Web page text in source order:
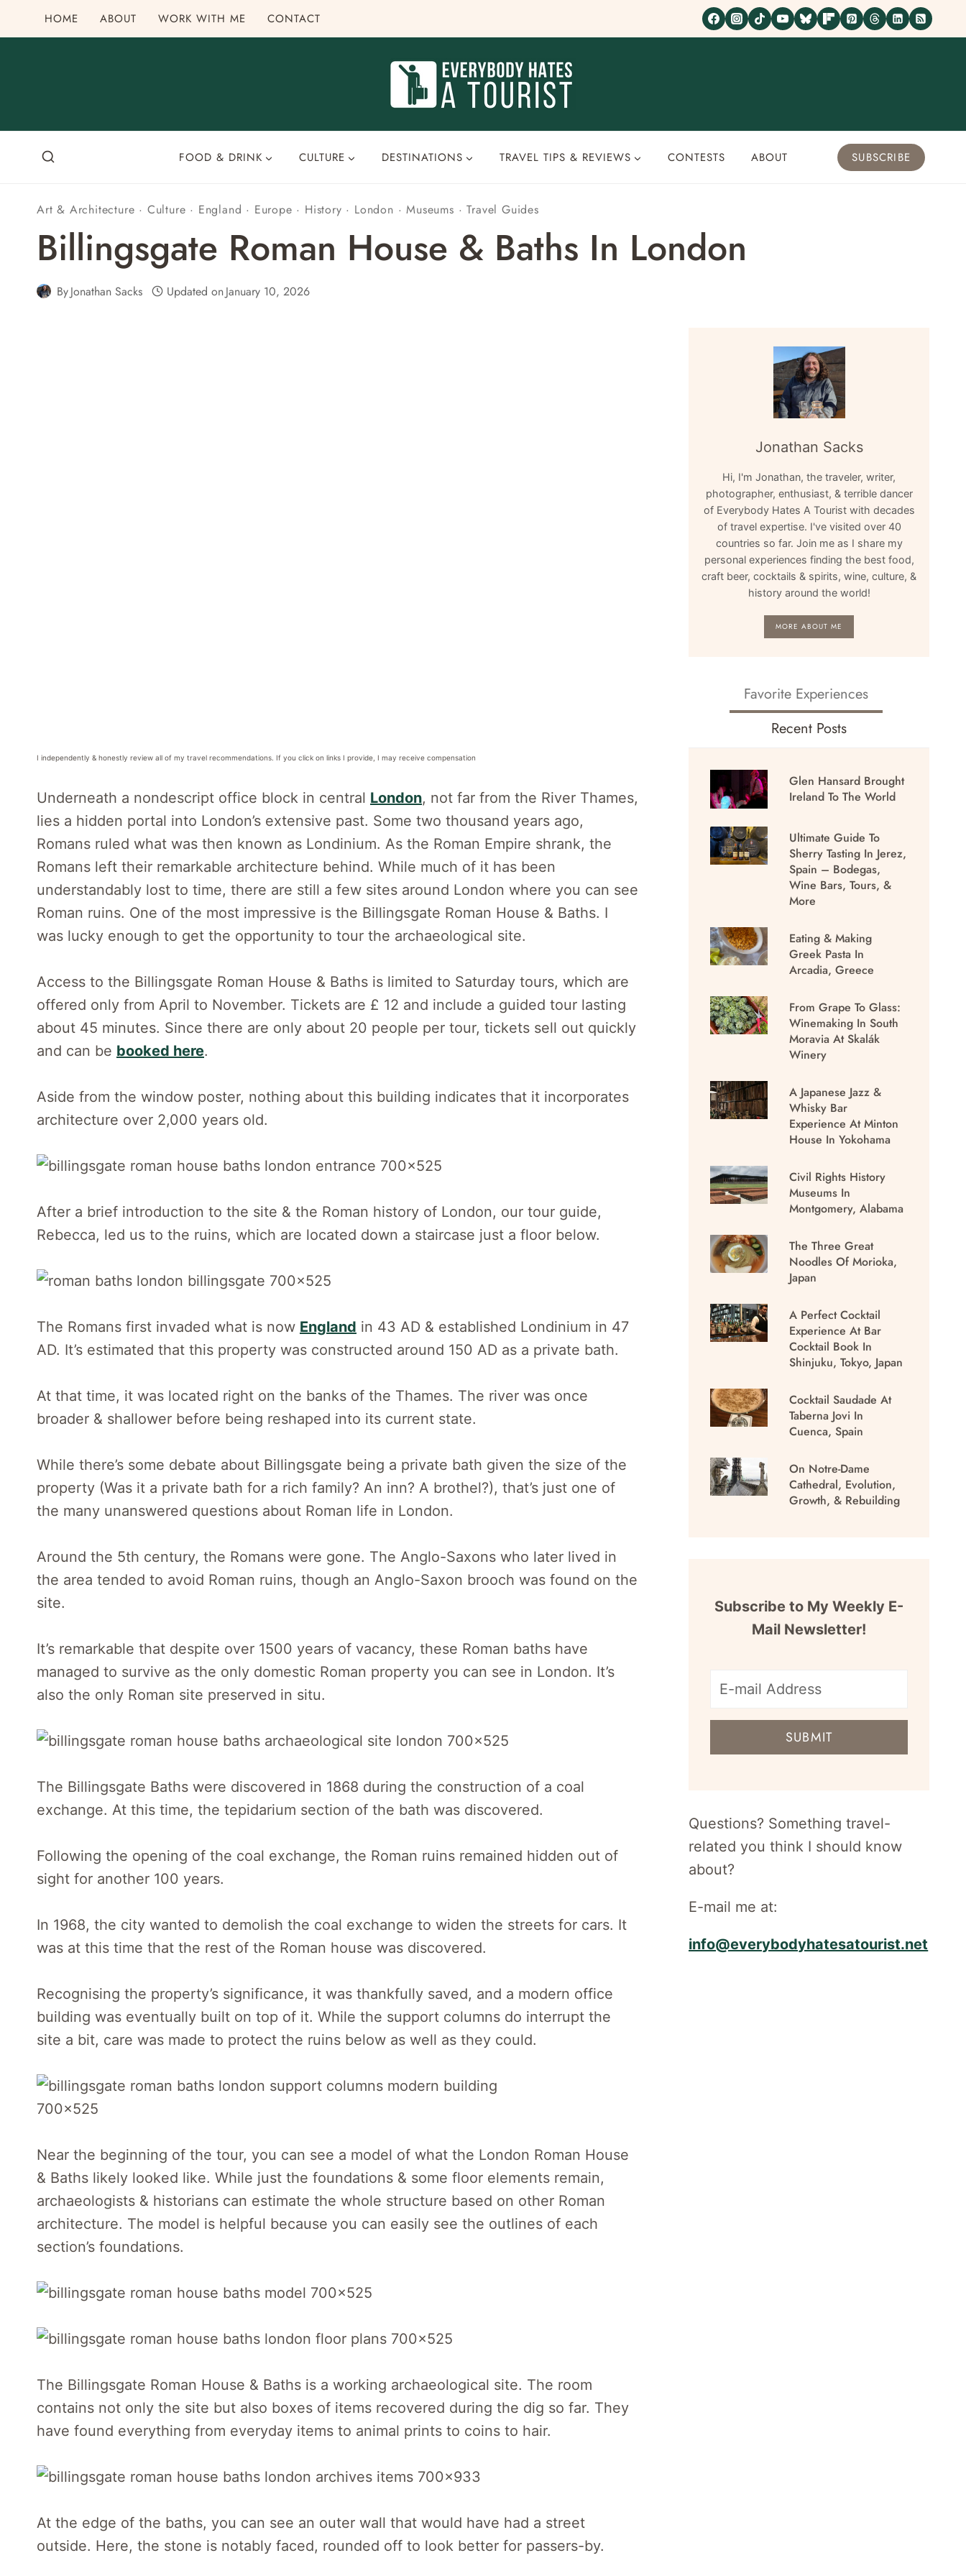
to
HOME ABOUT WORK WITH ME CONTACT
FOOD & DRINK CULTURE DESTINATIONS TRAVEL TIPS & REVIEWS CONTESTS ABOUT SUBSCRIBE
Art & Architecture · Culture · England · Europe · History · London ·Museums ·Travel Guides
Billingsgate Roman House & Baths In London
ByJonathan Sacks Updated onJanuary 10, 2026
I independently & honestly review all of my travel recommendations. If you click on links I provide, I may receive compensation
Underneath a nondescript office block in central London, not far from the River Thames,
lies a hidden portal into London’s extensive past. Some two thousand years ago,
Romans ruled what was then known as Londinium. As the Roman Empire shrank, the
Romans left their remarkable architecture behind. While much of it has been
understandably lost to time, there are still a few sites around London where you can see
Roman ruins. One of the most impressive is the Billingsgate Roman House & Baths. I
was lucky enough to get the opportunity to tour the archaeological site.
Access to the Billingsgate Roman House & Baths is limited to Saturday tours, which are
offered only from April to November. Tickets are £ 12 and include a guided tour lasting
about 45 minutes. Since there are only about 20 people per tour, tickets sell out quickly
and can be booked here.
Aside from the window poster, nothing about this building indicates that it incorporates
architecture over 2,000 years old.
After a brief introduction to the site & the Roman history of London, our tour guide,
Rebecca, led us to the ruins, which are located down a staircase just a floor below.
The Romans first invaded what is now England in 43 AD & established Londinium in 47
AD. It’s estimated that this property was constructed around 150 AD as a private bath.
At that time, it was located right on the banks of the Thames. The river was once
broader & shallower before being reshaped into its current state.
While there’s some debate about Billingsgate being a private bath given the size of the
property (Was it a private bath for a rich family? An inn? A brothel?), that’s just one of
the many unanswered questions about Roman life in London.
Around the 5th century, the Romans were gone. The Anglo-Saxons who later lived in
the area tended to avoid Roman ruins, though an Anglo-Saxon brooch was found on the
site.
It’s remarkable that despite over 1500 years of vacancy, these Roman baths have
managed to survive as the only domestic Roman property you can see in London. It’s
also the only Roman site preserved in situ.
The Billingsgate Baths were discovered in 1868 during the construction of a coal
exchange. At this time, the tepidarium section of the bath was discovered.
Following the opening of the coal exchange, the Roman ruins remained hidden out of
sight for another 100 years.
In 1968, the city wanted to demolish the coal exchange to widen the streets for cars. It
was at this time that the rest of the Roman house was discovered.
Recognising the property’s significance, it was thankfully saved, and a modern office
building was eventually built on top of it. While the support columns do interrupt the
site a bit, care was made to protect the ruins below as well as they could.
Near the beginning of the tour, you can see a model of what the London Roman House
& Baths likely looked like. While just the foundations & some floor elements remain,
archaeologists & historians can estimate the whole structure based on other Roman
architecture. The model is helpful because you can easily see the outlines of each
section’s foundations.
The Billingsgate Roman House & Baths is a working archaeological site. The room
contains not only the site but also boxes of items recovered during the dig so far. They
have found everything from everyday items to animal prints to coins to hair.
At the edge of the baths, you can see an outer wall that would have had a street
outside. Here, the stone is notably faced, rounded off to look better for passers-by.
Jonathan Sacks
Hi, I'm Jonathan, the traveler, writer,
photographer, enthusiast, & terrible dancer
of Everybody Hates A Tourist with decades
of travel expertise. I've visited over 40
countries so far. Join me as I share my
personal experiences finding the best food,
craft beer, cocktails & spirits, wine, culture, &
history around the world!
MORE ABOUT ME
Favorite Experiences
Recent Posts
Glen Hansard Brought
Ireland To The World
Ultimate Guide To
Sherry Tasting In Jerez,
Spain – Bodegas,
Wine Bars, Tours, &
More
Eating & Making
Greek Pasta In
Arcadia, Greece
From Grape To Glass:
Winemaking In South
Moravia At Skalák
Winery
A Japanese Jazz &
Whisky Bar
Experience At Minton
House In Yokohama
Civil Rights History
Museums In
Montgomery, Alabama
The Three Great
Noodles Of Morioka,
Japan
A Perfect Cocktail
Experience At Bar
Cocktail Book In
Shinjuku, Tokyo, Japan
Cocktail Saudade At
Taberna Jovi In
Cuenca, Spain
On Notre-Dame
Cathedral, Evolution,
Growth, & Rebuilding
Subscribe to My Weekly E-
Mail Newsletter!
E-
mail
SUBMIT
Questions? Something travel-
related you think I should know
about?
E-mail me at:
info@everybodyhatesatourist.net